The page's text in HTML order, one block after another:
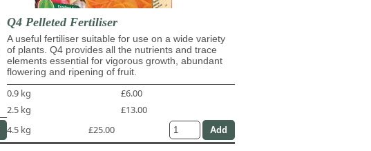
Q4 Pelleted Fertiliser
A useful fertiliser suitable for use on a wide variety
of plants. Q4 provides all the nutrients and trace
elements essential for vigorous growth, abundant
flowering and ripening of fruit.
0.9 kg
£6.00
2.5 kg
£13.00
4.5 kg
£25.00